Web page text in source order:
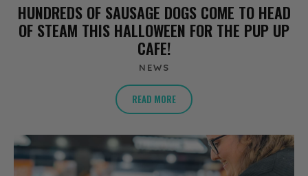
HUNDREDS OF SAUSAGE DOGS COME TO HEAD
OF STEAM THIS HALLOWEEN FOR THE PUP UP
CAFE!
NEWS
READ MORE